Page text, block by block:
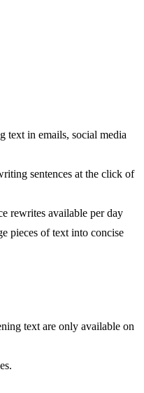
text in emails, social media
sentences at the click of
rewrites available per day
pieces of text into concise
text are only available on